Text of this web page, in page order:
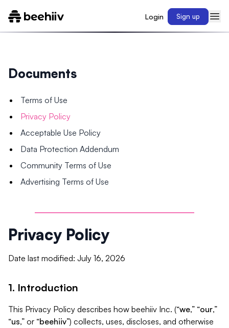
Login Sign up
Documents
Terms of Use
Privacy Policy
Acceptable Use Policy
Data Protection Addendum
Community Terms of Use
Advertising Terms of Use
Privacy Policy
Date last modified: July 16, 2026
1. Introduction
This Privacy Policy describes how beehiiv Inc. (“we,” “our,”
“us,” or “beehiiv”) collects, uses, discloses, and otherwise